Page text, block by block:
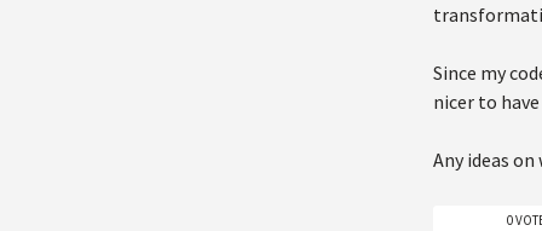
Since my
nicer to
Any ideas
0